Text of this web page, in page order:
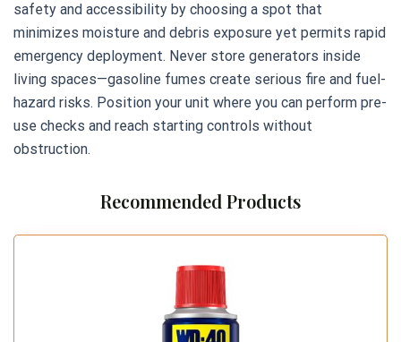
safety and accessibility by choosing a spot that
minimizes moisture and debris exposure yet permits rapid
emergency deployment. Never store generators inside
living spaces—gasoline fumes create serious fire and fuel-
hazard risks. Position your unit where you can perform pre-
use checks and reach starting controls without
obstruction.
Recommended Products